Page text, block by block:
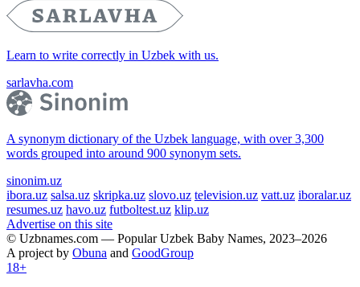
Learn to write correctly in Uzbek with us.
sarlavha.com
A synonym dictionary of the Uzbek language, with over 3,300
words grouped into around 900 synonym sets.
sinonim.uz
ibora.uz salsa.uz skripka.uz slovo.uz television.uz vatt.uz iboralar.uz
resumes.uz havo.uz futboltest.uz klip.uz
Advertise on this site
© Uzbnames.com — Popular Uzbek Baby Names, 2023–2026
A project by Obuna and GoodGroup
18+